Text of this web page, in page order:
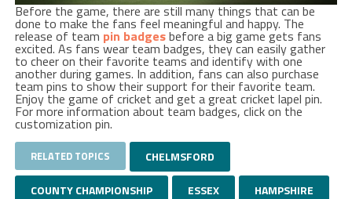
Before the game, there are still many things that can be
done to make the fans feel meaningful and happy. The
release of team pin badgesbefore a big game gets fans
excited. As fans wear team badges, they can easily gather
to cheer on their favorite teams and identify with one
another during games. In addition, fans can also purchase
team pins to show their support for their favorite team.
Enjoy the game of cricket and get a great cricket lapel pin.
For more information about team badges, click on the
customization pin.
RELATED TOPICS CHELMSFORD
COUNTY CHAMPIONSHIP ESSEX HAMPSHIRE